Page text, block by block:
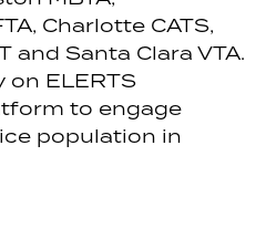
Charlotte CATS,
and Santa Clara VTA.
on ELERTS
to engage
population in